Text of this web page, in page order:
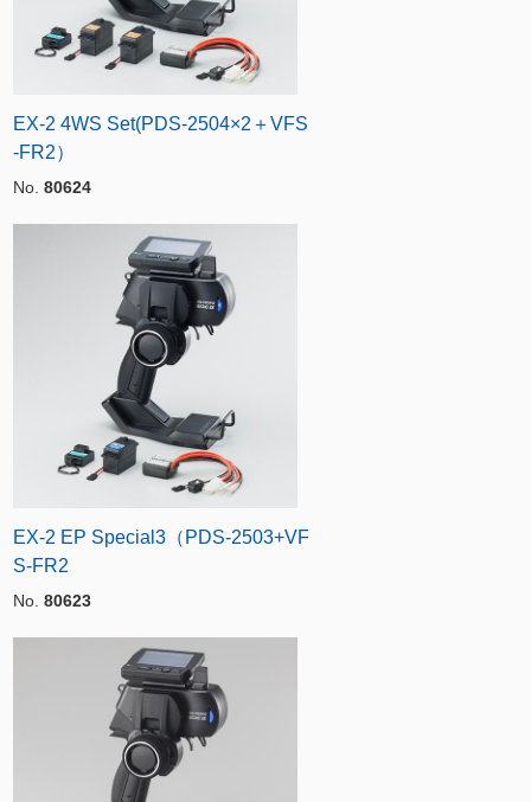
EX-2 4WS Set(PDS-2504×2＋VFS
-FR2）
No. 80624
EX-2 EP Special3（PDS-2503+VF
S-FR2
No. 80623